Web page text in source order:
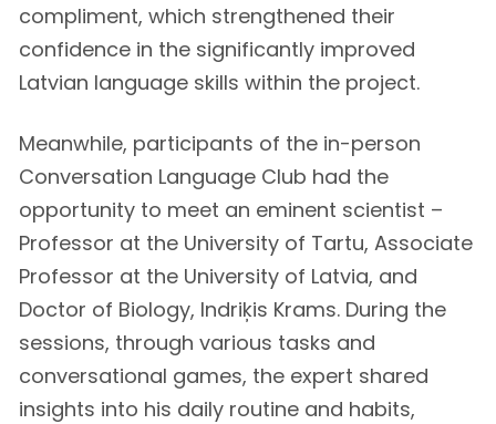
compliment, which strengthened their
confidence in the significantly improved
Latvian language skills within the project.
Meanwhile, participants of the in-person
Conversation Language Club had the
opportunity to meet an eminent scientist –
Professor at the University of Tartu, Associate
Professor at the University of Latvia, and
Doctor of Biology, Indriķis Krams. During the
sessions, through various tasks and
conversational games, the expert shared
insights into his daily routine and habits,